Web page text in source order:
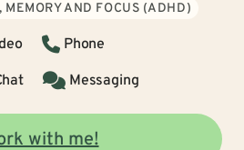
MEMORY AND FOCUS (ADHD)
Phone
Messaging
with me!